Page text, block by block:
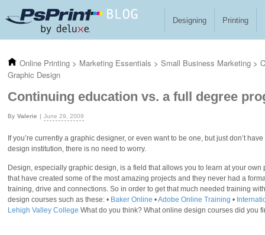
Designing Printing
Online Printing > Marketing Essentials > Small Business Marketing >
Graphic Design
Continuing education vs. a full degree
Valerie June 29, 2009
If you’re currently a graphic designer, or even want to be one, but just don’t
design institution, there is no need to worry.
Design, especially graphic design, is a field that allows you to learn at your
that have created some of the most amazing projects and they never had a
training, drive and connections. So in order to get that much needed training
design courses such as these: • Baker Online •Adobe Online Training •
Lehigh Valley College What do you think? What online design courses did you